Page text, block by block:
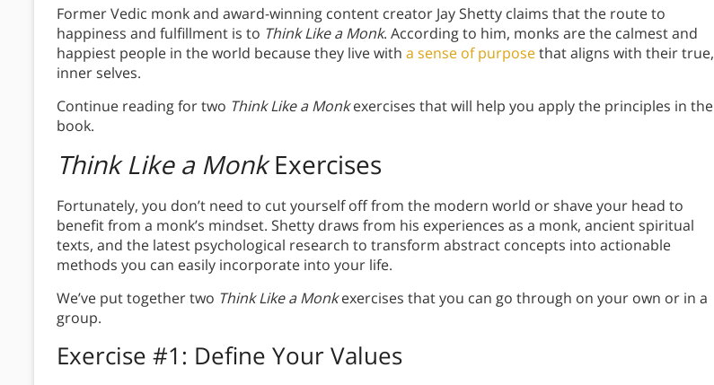
Former Vedic monk and award-winning content creator Jay Shetty claims that the route to
happiness and fulfillment is to Think Like a Monk. According to him, monks are the calmest and
happiest people in the world because they live with a sense of purposethat aligns with their true,
inner selves.
Continue reading for two Think Like a Monkexercises that will help you apply the principles in the
book.
Think Like a MonkExercises
Fortunately, you don’t need to cut yourself off from the modern world or shave your head to
benefit from a monk’s mindset. Shetty draws from his experiences as a monk, ancient spiritual
texts, and the latest psychological research to transform abstract concepts into actionable
methods you can easily incorporate into your life.
We’ve put together two Think Like a Monkexercises that you can go through on your own or in a
group.
Exercise #1: Define Your Values